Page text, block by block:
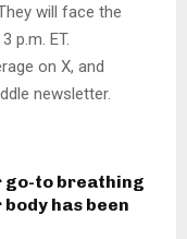
will face the
p.m. ET.
on X, and
newsletter.
go-to breathing
has been